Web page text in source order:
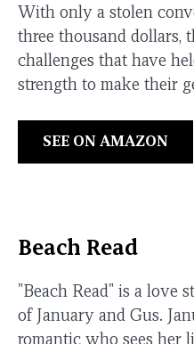
With only a stolen
three thousand dollars,
challenges that have
strength to make their
SEE ON AMAZON
Beach Read
"Beach Read" is a love
of January and Gus.
romantic who sees her